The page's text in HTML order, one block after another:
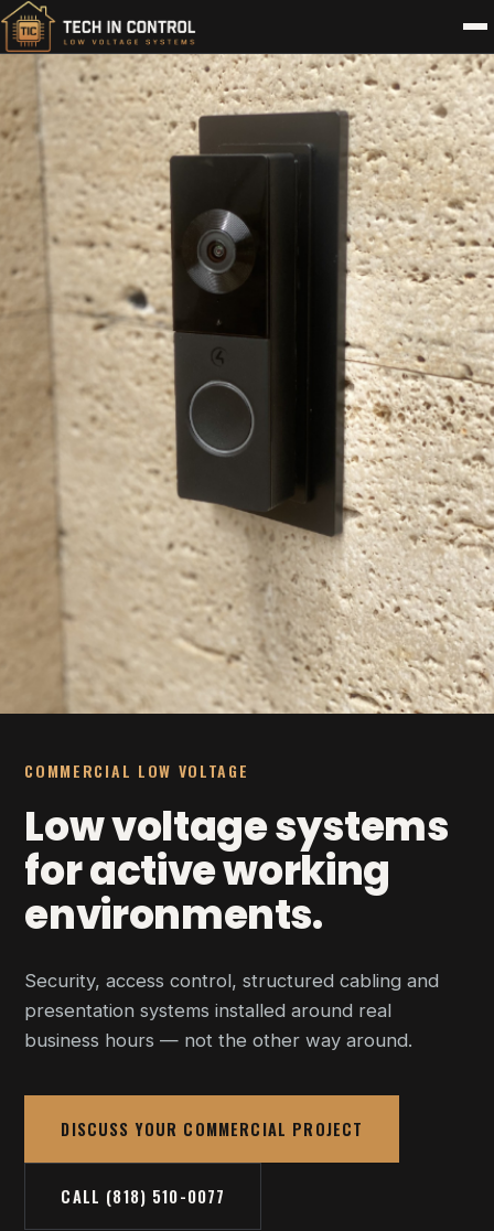
COMMERCIAL LOW VOLTAGE
Low voltage systems
for active working
environments.
Security, access control, structured cabling and
presentation systems installed around real
business hours — not the other way around.
DISCUSS YOUR COMMERCIAL PROJECT
CALL (818) 510-0077